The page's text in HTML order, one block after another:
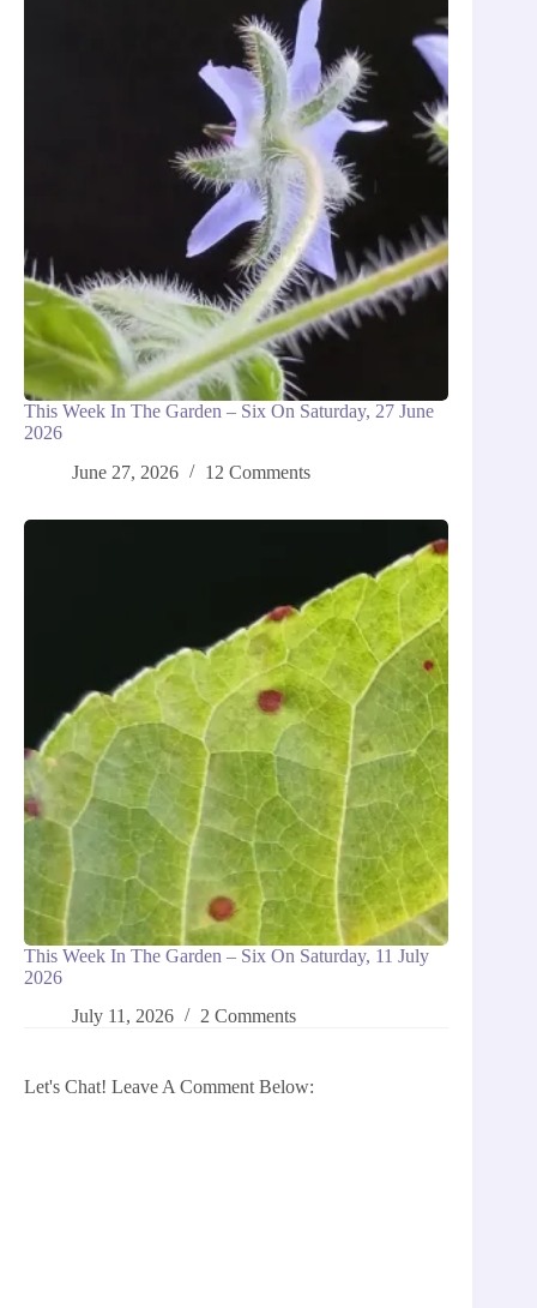
This Week In The Garden – Six On Saturday, 27 June
2026
June 27, 2026
12 Comments
This Week In The Garden – Six On Saturday, 11 July
2026
July 11, 2026
2 Comments
Let's Chat! Leave A Comment Below: